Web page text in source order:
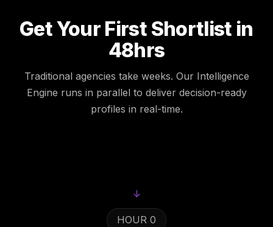
Get Your First Shortlist in
48hrs
Traditional agencies take weeks. Our Intelligence
Engine runs in parallel to deliver decision-ready
profiles in real-time.
↓
HOUR 0